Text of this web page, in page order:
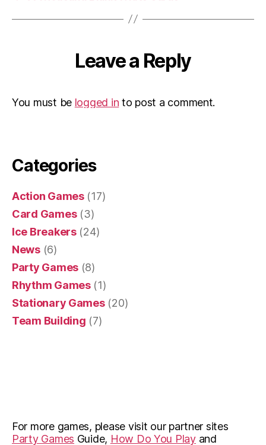
Leave a Reply
You must be logged in to post a comment.
Categories
Action Games(17)
Card Games(3)
Ice Breakers(24)
News(6)
Party Games (8)
Rhythm Games(1)
Stationary Games(20)
Team Building (7)
For more games, please visit our partner sites
Party Games Guide, How Do You Playand